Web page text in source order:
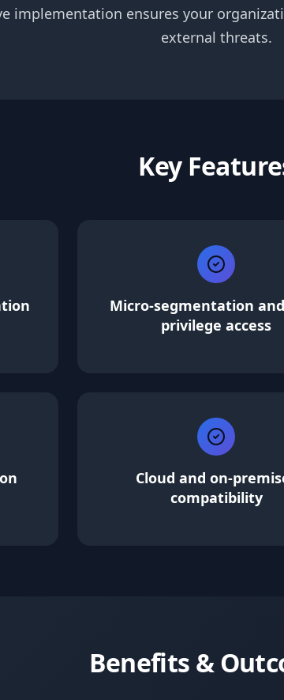
implementation ensures your
external threats.
Key
Micro-segmentation
privilege access
Cloud and on-
compatibility
Benefits &